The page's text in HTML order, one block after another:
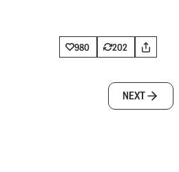
980 202
NEXT